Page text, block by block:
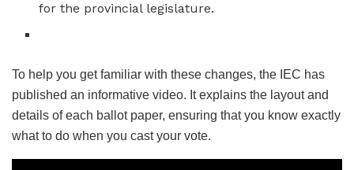
for the provincial legislature.
To help you get familiar with these changes, the IEC has
published an informative video. It explains the layout and
details of each ballot paper, ensuring that you know exactly
what to do when you cast your vote.